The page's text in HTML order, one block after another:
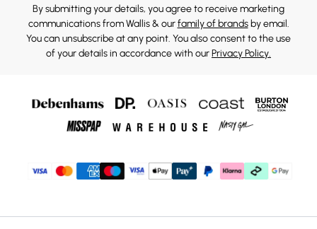
By submitting your details, you agree to receive marketing
communications from Wallis & ourfamily of brandsby email.
You can unsubscribe at any point. You also consent to the use
of your details in accordance with ourPrivacy Policy.